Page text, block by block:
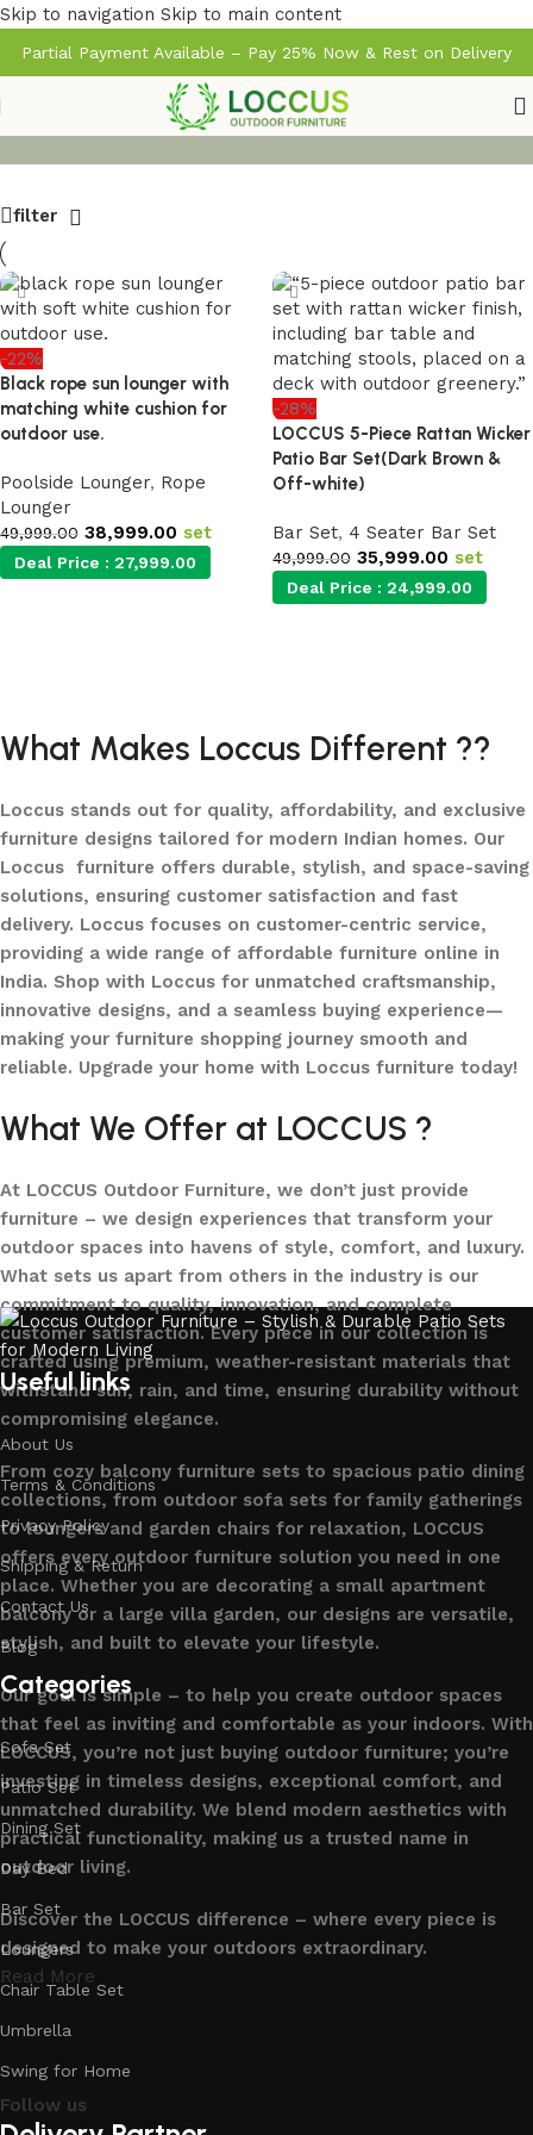
Skip to navigation Skip to main content
Partial Payment Available – Pay 25% Now & Rest on Delivery
filter
-22%
Black rope sun lounger with
matching white cushion for
outdoor use.
Poolside Lounger, Rope
Lounger
49,999.00 38,999.00 set
Deal Price : 27,999.00
-28%
LOCCUS 5-Piece Rattan Wicker
Patio Bar Set(Dark Brown &
Off-white)
Bar Set, 4 Seater Bar Set
49,999.00 35,999.00 set
Deal Price : 24,999.00
What Makes Loccus Different ??
Loccus stands out for quality, affordability, and exclusive
furniture designs tailored for modern Indian homes. Our
Loccus furniture offers durable, stylish, and space-saving
solutions, ensuring customer satisfaction and fast
delivery. Loccus focuses on customer-centric service,
providing a wide range of affordable furniture online in
India. Shop with Loccus for unmatched craftsmanship,
innovative designs, and a seamless buying experience—
making your furniture shopping journey smooth and
reliable. Upgrade your home with Loccus furniture today!
What We Offer at LOCCUS ?
At LOCCUS Outdoor Furniture, we don’t just provide
furniture – we design experiences that transform your
outdoor spaces into havens of style, comfort, and luxury.
What sets us apart from others in the industry is our
commitment to quality, innovation, and complete
customer satisfaction. Every piece in our collection is
crafted using premium, weather-resistant materials that
withstand sun, rain, and time, ensuring durability without
compromising elegance.
From cozy balcony furniture sets to spacious patio dining
collections, from outdoor sofa sets for family gatherings
to loungers and garden chairs for relaxation, LOCCUS
offers every outdoor furniture solution you need in one
place. Whether you are decorating a small apartment
balcony or a large villa garden, our designs are versatile,
stylish, and built to elevate your lifestyle.
Our goal is simple – to help you create outdoor spaces
that feel as inviting and comfortable as your indoors. With
LOCCUS, you’re not just buying outdoor furniture; you’re
investing in timeless designs, exceptional comfort, and
unmatched durability. We blend modern aesthetics with
practical functionality, making us a trusted name in
outdoor living.
Discover the LOCCUS difference – where every piece is
designed to make your outdoors extraordinary.
Read More
Useful links
About Us
Terms & Conditions
Privacy Policy
Shipping & Return
Contact Us
Blog
Categories
Sofa Set
Patio Set
Dining Set
Day Bed
Bar Set
Loungers
Chair Table Set
Umbrella
Swing for Home
Follow us